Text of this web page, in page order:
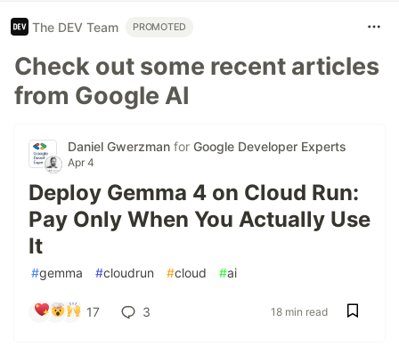
The DEV Team PROMOTED
Check out some recent articles
from Google AI
Daniel Gwerzman for Google Developer Experts
Apr 4
Deploy Gemma 4 on Cloud Run:
Pay Only When You Actually Use
It
#gemma #cloudrun #cloud #ai
17 3 18 min read